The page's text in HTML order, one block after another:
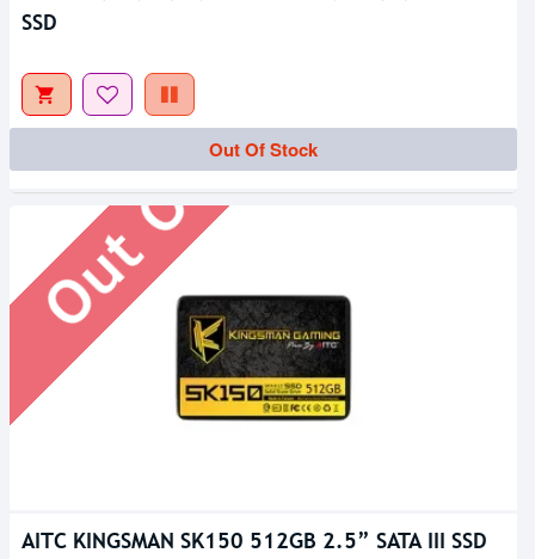
SSD
Out Of Stock
Out Of Stock
AITC KINGSMAN SK150 512GB 2.5” SATA III SSD